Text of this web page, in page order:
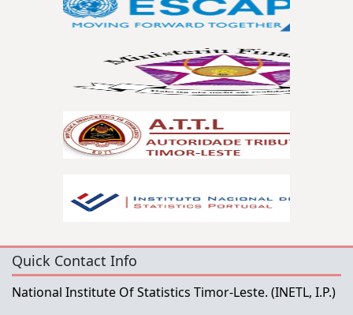
Quick Contact Info
National Institute Of Statistics Timor-Leste. (INETL, I.P.)